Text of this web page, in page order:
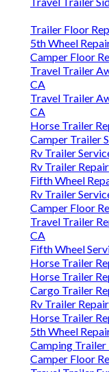
Trailer Floor
5th Wheel
Camper Floor
Travel Trailer
CA
Travel Trailer
CA
Horse Trailer
Camper Trailer
Rv Trailer
Rv Trailer
Fifth Wheel
Rv Trailer
Camper Floor
Travel Trailer
CA
Fifth Wheel
Horse Trailer
Horse Trailer
Cargo Trailer
Rv Trailer
Horse Trailer
5th Wheel
Camping Trailer
Camper Floor